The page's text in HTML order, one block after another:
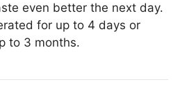
even better the next day.
for up to 4 days or
to 3 months.